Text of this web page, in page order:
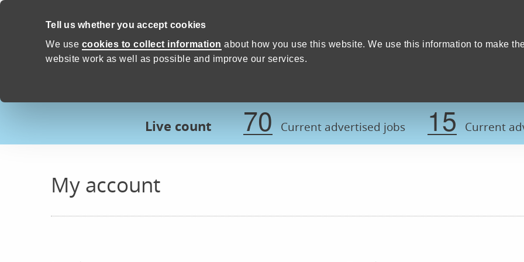
Tell us whether you accept cookies
We use cookies to collect information about how you use this website. We use this information to make
website work as well as possible and improve our services.
Skip to content
Proud to Care -Devon County Council
Live count 70 Current advertised jobs 15 Current
My account